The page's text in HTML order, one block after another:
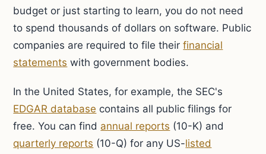
budget or just starting to learn, you do not need
to spend thousands of dollars on software. Public
companies are required to file theirfinancial
statements with government bodies.
In the United States, for example, the SEC's
EDGAR database contains all public filings for
free. You can find annual reports (10-K) and
quarterly reports (10-Q) for any US-listed